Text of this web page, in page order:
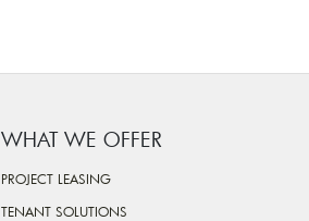
WHAT WE OFFER
PROJECT LEASING
TENANT SOLUTIONS